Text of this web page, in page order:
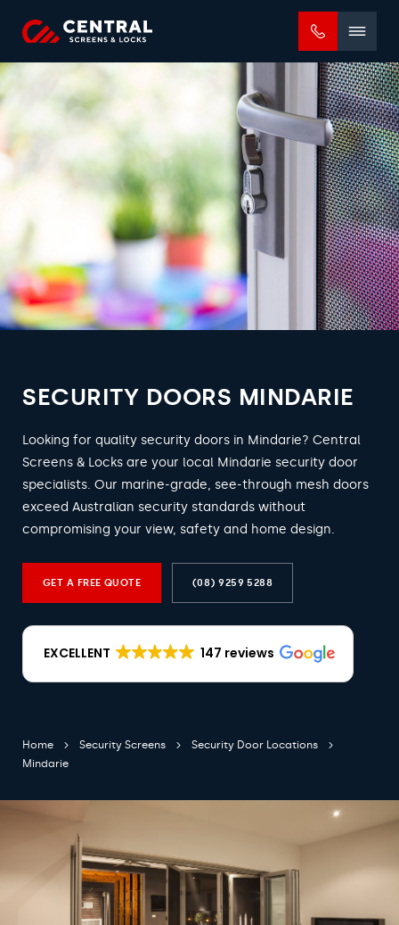
SECURITY DOORS MINDARIE
Looking for quality security doors in Mindarie? Central
Screens & Locks are your local Mindarie security door
specialists. Our marine-grade, see-through mesh doors
exceed Australian security standards without
compromising your view, safety and home design.
GET A FREE QUOTE (08) 9259 5288
EXCELLENT 147 reviews
Home Security Screens
Security Door Locations
Mindarie